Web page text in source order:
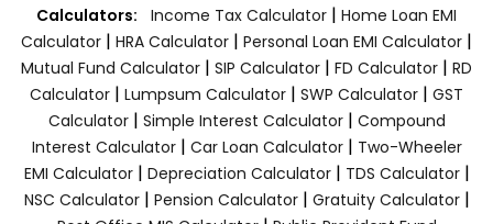
Calculators: Income Tax Calculator | Home Loan EMI
Calculator | HRA Calculator | Personal Loan EMI Calculator |
Mutual Fund Calculator | SIP Calculator | FD Calculator | RD
Calculator | Lumpsum Calculator | SWP Calculator | GST
Calculator| Simple Interest Calculator| Compound
Interest Calculator| Car Loan Calculator| Two-Wheeler
EMI Calculator| Depreciation Calculator| TDS Calculator|
NSC Calculator| Pension Calculator| Gratuity Calculator|